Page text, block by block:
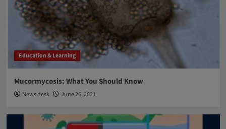
Breakthrough Biomedical Research
Nobel Prize 2021 for Physiology and Medicine
Breakthrough Biomedical Research
Education & Learning
FDA approval
Aducanumab: FDA approved new drug against
Alzheimer’s disease after two decades
Education & Learning
Mucormycosis: What You Should Know
News desk June 26, 2021